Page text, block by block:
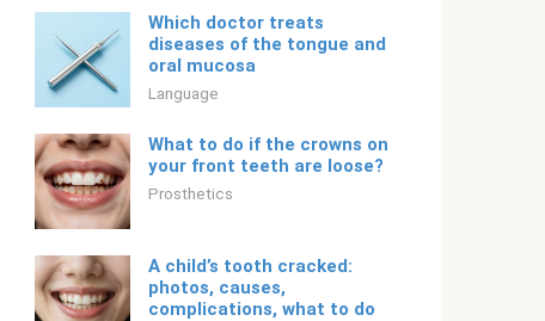
Which doctor treats
diseases of the tongue and
oral mucosa
Language
What to do if the crowns on
your front teeth are loose?
Prosthetics
A child’s tooth cracked:
photos, causes,
complications, what to do